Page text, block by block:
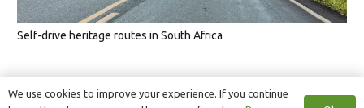
Self-drive heritage routes in South Africa
1 2
We use cookies to improve your experience. If you continue